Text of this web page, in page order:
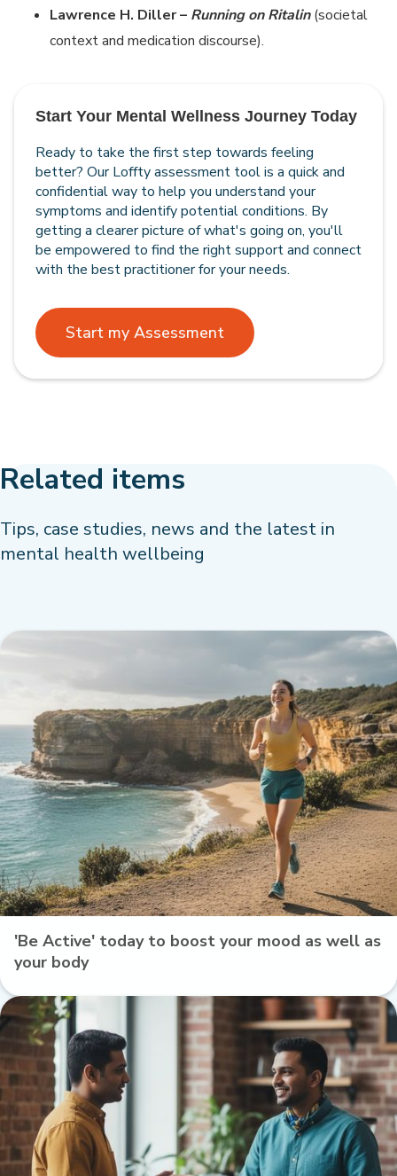
Lawrence H. Diller – Running on Ritalin(societal
context and medication discourse).
Start Your Mental Wellness Journey Today
Ready to take the first step towards feeling
better? Our Loffty assessment tool is a quick and
confidential way to help you understand your
symptoms and identify potential conditions. By
getting a clearer picture of what's going on, you'll
be empowered to find the right support and connect
with the best practitioner for your needs.
Start my Assessment
Related items
Tips, case studies, news and the latest in
mental health wellbeing
'Be Active' today to boost your mood as well as
your body